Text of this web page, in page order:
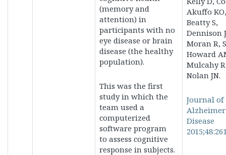
(memory and
attention) in
participants with no
eye disease or brain
disease (the healthy
population).
This was the first
study in which the
team used a
computerized
software program
to assess cognitive
response in subjects.
Akuffo KO,
Beatty S,
Dennison
Moran R,
Howard
Mulcahy
Nolan JN.
Journal of
Disease